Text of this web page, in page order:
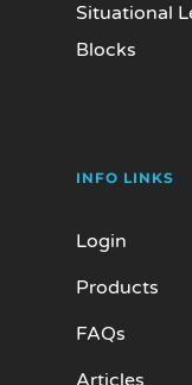
Situational
Blocks
INFO LINKS
Login
Products
FAQs
Articles